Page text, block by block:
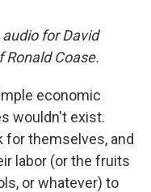
for David
Coase.
economic
wouldn't exist.
for themselves, and
labor (or the fruits
or whatever) to